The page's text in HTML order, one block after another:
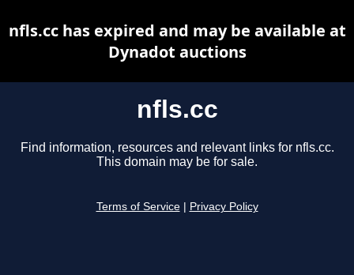
nfls.cc
Find information, resources and relevant links for nfls.cc.
This domain may be for sale.
Terms of Service Privacy Policy
nfls.cc has expired and may be available at
Dynadot auctions